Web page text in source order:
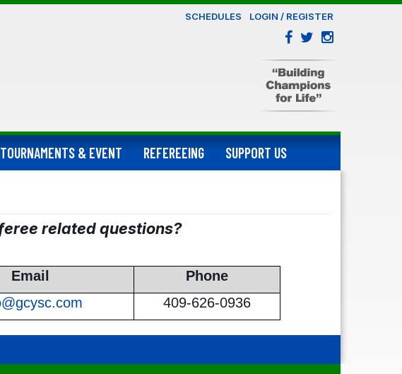
SCHEDULES LOGIN / REGISTER
TOURNAMENTS & EVENT REFEREEING SUPPORT US
related questions?
Email
Phone
409-626-0936